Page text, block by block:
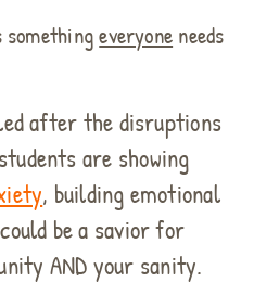
somethingeveryone needs
after the disruptions
are showing
, building emotional
be a savior for
AND your sanity.